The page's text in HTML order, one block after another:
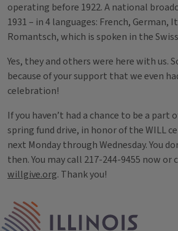
operating before 1922. A national
1931 – in 4 languages: French, German,
Romantsch, which is spoken in the
Yes, they and others were here with us.
because of your support that we even
celebration!
If you haven’t had a chance to be a
spring fund drive, in honor of the WILL
next Monday through Wednesday. You
then. You may call 217-244-9455 now
willgive.org. Thank you!
Tags